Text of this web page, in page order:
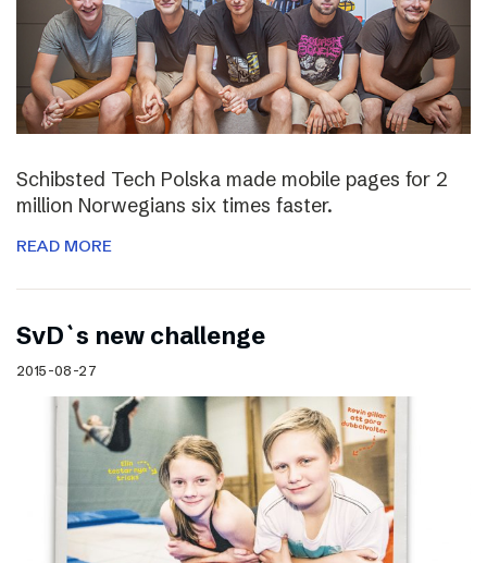
Schibsted Tech Polska made mobile pages for 2
million Norwegians six times faster.
READ MORE
SvD`s new challenge
2015-08-27